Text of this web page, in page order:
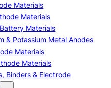
Materials
Materials
Materials
& Potassium Metal Anodes
Materials
Materials
Binders & Electrode